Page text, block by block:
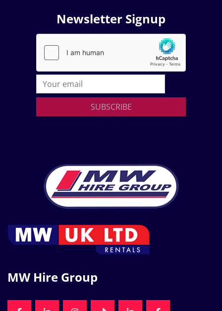
Newsletter Signup
SUBSCRIBE
MW Hire Group